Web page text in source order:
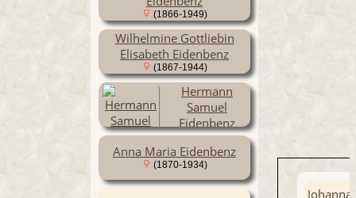
(1866-1949)
Wilhelmine Gottliebin
Elisabeth Eidenbenz
(1867-1944)
Hermann
Samuel
Eidenbenz
(1869-1939)
Anna Maria Eidenbenz
(1870-1934)